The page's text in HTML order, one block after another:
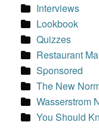
Interviews
Lookbook
Quizzes
Restaurant
Sponsored
The New
Wasserstrom
You Should